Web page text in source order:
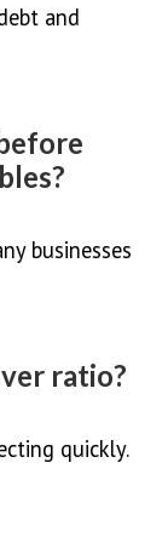
and
businesses
ratio?
quickly.